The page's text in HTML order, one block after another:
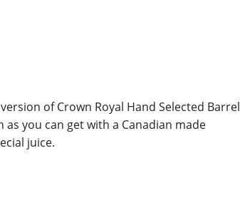
of Crown Royal Hand Selected Barrel
you can get with a Canadian made
juice.